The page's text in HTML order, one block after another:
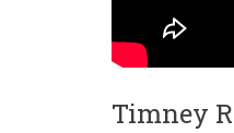
Timney